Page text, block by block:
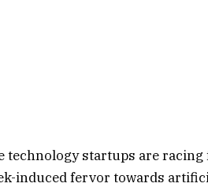
technology startups are
induced fervor towards